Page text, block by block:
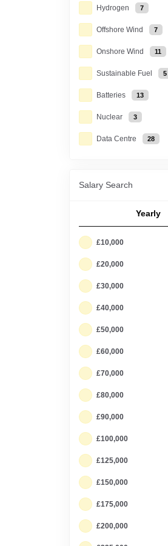
Hydrogen 7
Offshore Wind 7
Onshore Wind 11
Sustainable Fuel 5
Batteries 13
Nuclear 3
Data Centre 28
Salary Search
Yearly
£10,000
£20,000
£30,000
£40,000
£50,000
£60,000
£70,000
£80,000
£90,000
£100,000
£125,000
£150,000
£175,000
£200,000